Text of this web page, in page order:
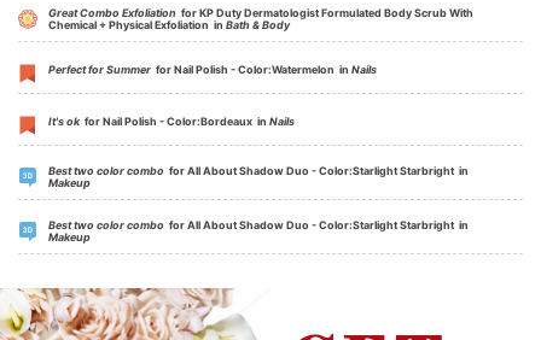
Great Combo Exfoliation for KP Duty Dermatologist Formulated Body Scrub With
Chemical + Physical Exfoliation in Bath & Body
Perfect for Summer for Nail Polish - Color:Watermelon in Nails
It's ok for Nail Polish - Color:Bordeaux in Nails
Best two color combo for All About Shadow Duo - Color:Starlight Starbright in
Makeup
Best two color combo for All About Shadow Duo - Color:Starlight Starbright in
Makeup